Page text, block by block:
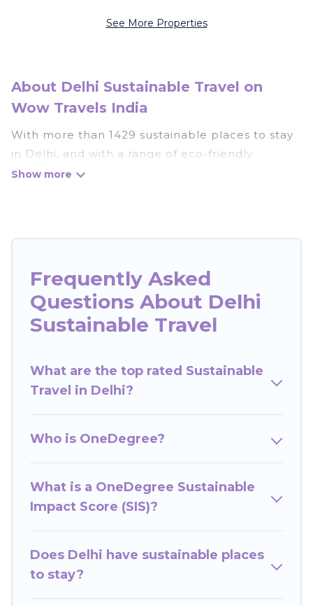
See More Properties
About Delhi Sustainable Travel on
Wow Travels India
With more than 1429 sustainable places to stay
in Delhi, and with a range of eco-friendly
vacation rentals for your sustainable travel, Wow
you.
Wow Travels India offers 1429 eco-friendly
accommodations with a variety offer price
amenities include solar heating, greenwater
collection, natural gardens, smart thermostats,
matter where you are visiting, Wow Travels India
perfect eco-friendly place to stay that is within
your budget.
its sister company,OneDegreeLeft , from most-
to least eco-friendly. While not every property.
Frequently Asked
Questions About Delhi
Sustainable Travel
What are the top rated Sustainable
Travel in Delhi?
Who is OneDegree?
What is a OneDegree Sustainable
Impact Score (SIS)?
Does Delhi have sustainable places
to stay?